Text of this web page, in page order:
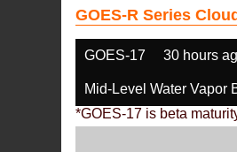
GOES-R Series
GOES-17 30 hours
Mid-Level Water Vapor
*GOES-17 is beta